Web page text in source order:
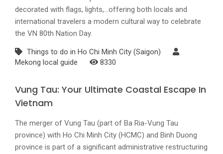
decorated with flags, lights,...offering both locals and
international travelers a modern cultural way to celebrate
the VN 80th Nation Day.
Things to do in Ho Chi Minh City (Saigon)
Mekong local guide
8330
Vung Tau: Your Ultimate Coastal Escape In
Vietnam
The merger of Vung Tau (part of Ba Ria-Vung Tau
province) with Ho Chi Minh City (HCMC) and Binh Duong
province is part of a significant administrative restructuring